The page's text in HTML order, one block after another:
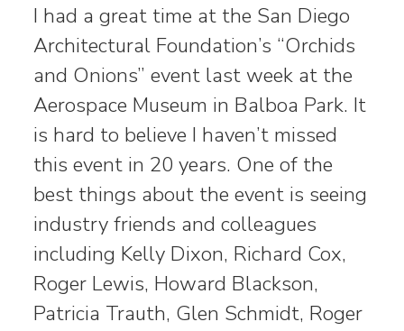
I had a great time at the San Diego
Architectural Foundation’s “Orchids
and Onions” event last week at the
Aerospace Museum in Balboa Park. It
is hard to believe I haven’t missed
this event in 20 years. One of the
best things about the event is seeing
industry friends and colleagues
including Kelly Dixon, Richard Cox,
Roger Lewis, Howard Blackson,
Patricia Trauth, Glen Schmidt, Roger